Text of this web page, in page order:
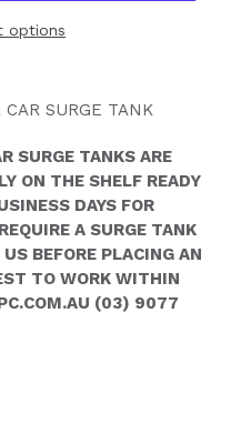
options
SURGE TANK
SURGE TANKS ARE
ON THE SHELF READY
DAYS FOR
A SURGE TANK
BEFORE PLACING AN
TO WORK WITHIN
(03) 9077